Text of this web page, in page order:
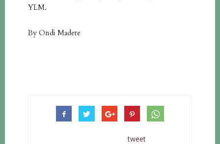
YLM.
By Ondi Madete
tweet